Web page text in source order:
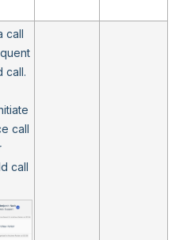
call
call.
call
call